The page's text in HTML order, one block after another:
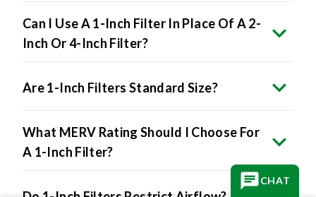
Can I Use A 1-Inch Filter In Place Of A 2-
Inch Or 4-Inch Filter?
Are 1-Inch Filters Standard Size?
What MERV Rating Should I Choose For
A 1-Inch Filter?
CHAT